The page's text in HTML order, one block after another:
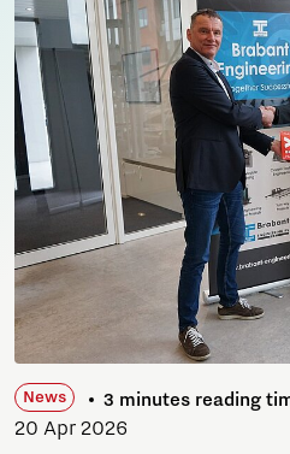
News 3 minutes reading
20 Apr 2026